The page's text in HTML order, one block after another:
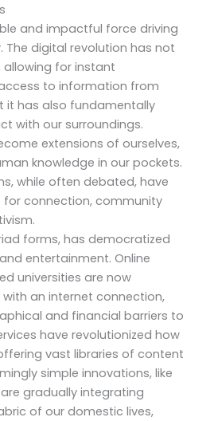
and impactful force driving
The digital revolution has not
allowing for instant
to information from
it has also fundamentally
with our surroundings.
extensions of ourselves,
knowledge in our pockets.
while often debated, have
for connection, community
forms, has democratized
entertainment. Online
universities are now
an internet connection,
and financial barriers to
have revolutionized how
vast libraries of content
simple innovations, like
gradually integrating
of our domestic lives,